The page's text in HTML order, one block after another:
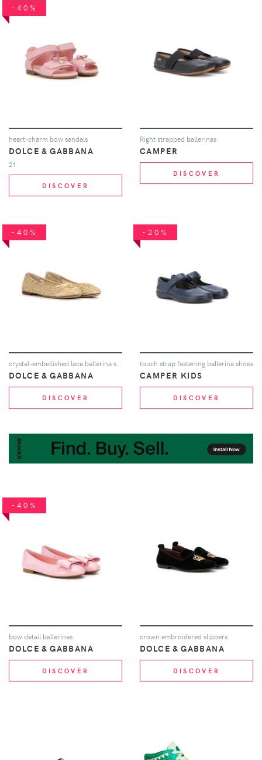
-40%
heart-charm bow sandals
DOLCE & GABBANA
21
DISCOVER
Right strapped ballerinas
CAMPER
DISCOVER
-40%
crystal-embellished lace ballerina shoes
DOLCE & GABBANA
DISCOVER
-20%
touch strap fastening ballerina shoes
CAMPER KIDS
DISCOVER
-40%
bow detail ballerinas
DOLCE & GABBANA
DISCOVER
crown embroidered slippers
DOLCE & GABBANA
DISCOVER